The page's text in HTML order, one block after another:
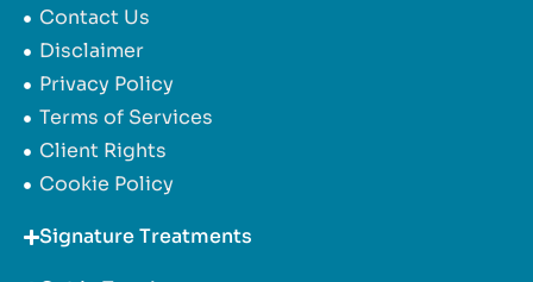
Contact Us
Disclaimer
Privacy Policy
Terms of Services
Client Rights
Cookie Policy
Signature Treatments